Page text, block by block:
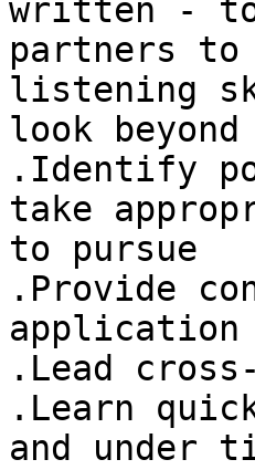
written - to
partners to
listening
look
.Identify
take
to pursue
.Provide
application
.Lead
.Learn
and under